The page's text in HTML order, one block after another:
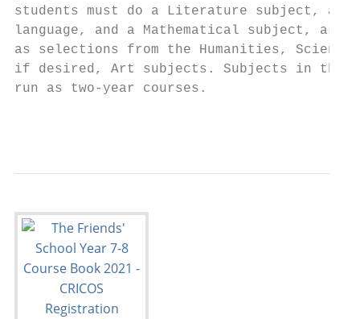
students must do a Literature subject, a
language, and a Mathematical subject,
as selections from the Humanities,
if desired, Art subjects. Subjects in the
run as two-year courses.